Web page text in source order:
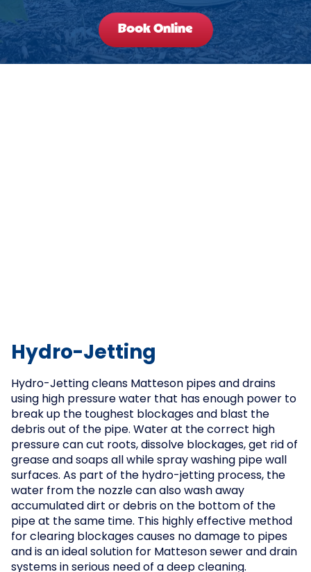
Book Online
Hydro-Jetting
Hydro-Jetting cleans Matteson pipes and drains
using high pressure water that has enough power to
break up the toughest blockages and blast the
debris out of the pipe. Water at the correct high
pressure can cut roots, dissolve blockages, get rid of
grease and soaps all while spray washing pipe wall
surfaces. As part of the hydro-jetting process, the
water from the nozzle can also wash away
accumulated dirt or debris on the bottom of the
pipe at the same time. This highly effective method
for clearing blockages causes no damage to pipes
and is an ideal solution for Matteson sewer and drain
systems in serious need of a deep cleaning.